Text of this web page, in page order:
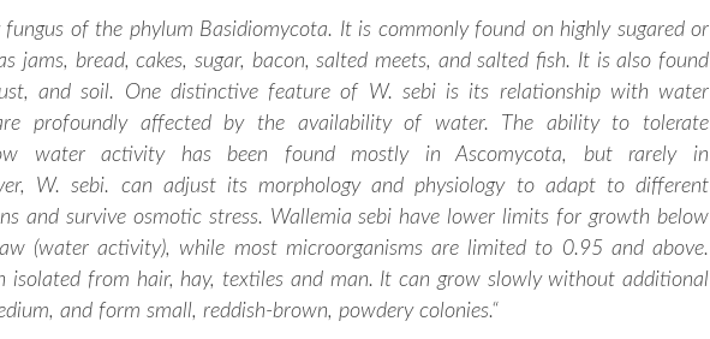
of the phylum Basidiomycota. It is commonly found on highly sugared or
jams, bread, cakes, sugar, bacon, salted meets, and salted fish. It is also found
and soil. One distinctive feature of W. sebi is its relationship with water
profoundly affected by the availability of water. The ability to tolerate
water activity has been found mostly in Ascomycota, but rarely in
W. sebi. can adjust its morphology and physiology to adapt to different
and survive osmotic stress. Wallemia sebi have lower limits for growth below
(water activity), while most microorganisms are limited to 0.95 and above.
isolated from hair, hay, textiles and man. It can grow slowly without additional
and form small, reddish-brown, powdery colonies.“